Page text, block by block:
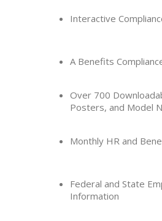
Interactive
A Benefits
Over 700
Posters, and Model
Monthly HR and
Federal and State
Information